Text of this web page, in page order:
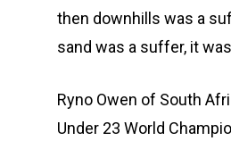
then downhills was a
sand was a suffer, it
Ryno Owen of South
Under 23 World